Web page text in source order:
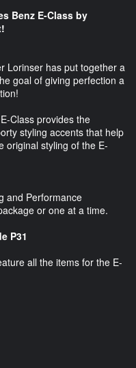
Benz E-Class by
Lorinser has put together a
goal of giving perfection a
Class provides the
styling accents that help
original styling of the E-
and Performance
or one at a time.
P31
all the items for the E-